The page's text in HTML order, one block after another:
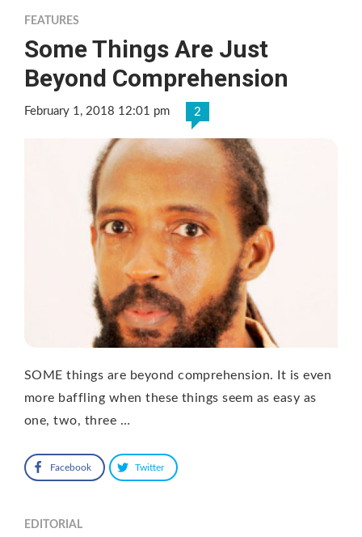
FEATURES
Some Things Are Just
Beyond Comprehension
February 1, 2018 12:01 pm 2
SOME things are beyond comprehension. It is even
more baffling when these things seem as easy as
one, two, three …
Facebook Twitter
EDITORIAL